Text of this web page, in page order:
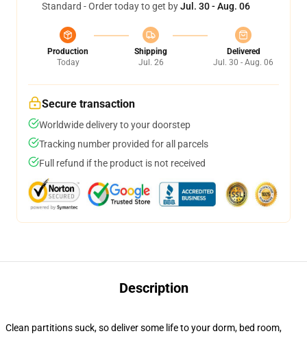
Standard - Order today to get byJul. 30 - Aug. 06
Production
Today
Shipping
Jul. 26
Delivered
Jul. 30 - Aug. 06
Secure transaction
Worldwide delivery to your doorstep
Tracking number provided for all parcels
Full refund if the product is not received
Description
Clean partitions suck, so deliver some life to your dorm, bed room,